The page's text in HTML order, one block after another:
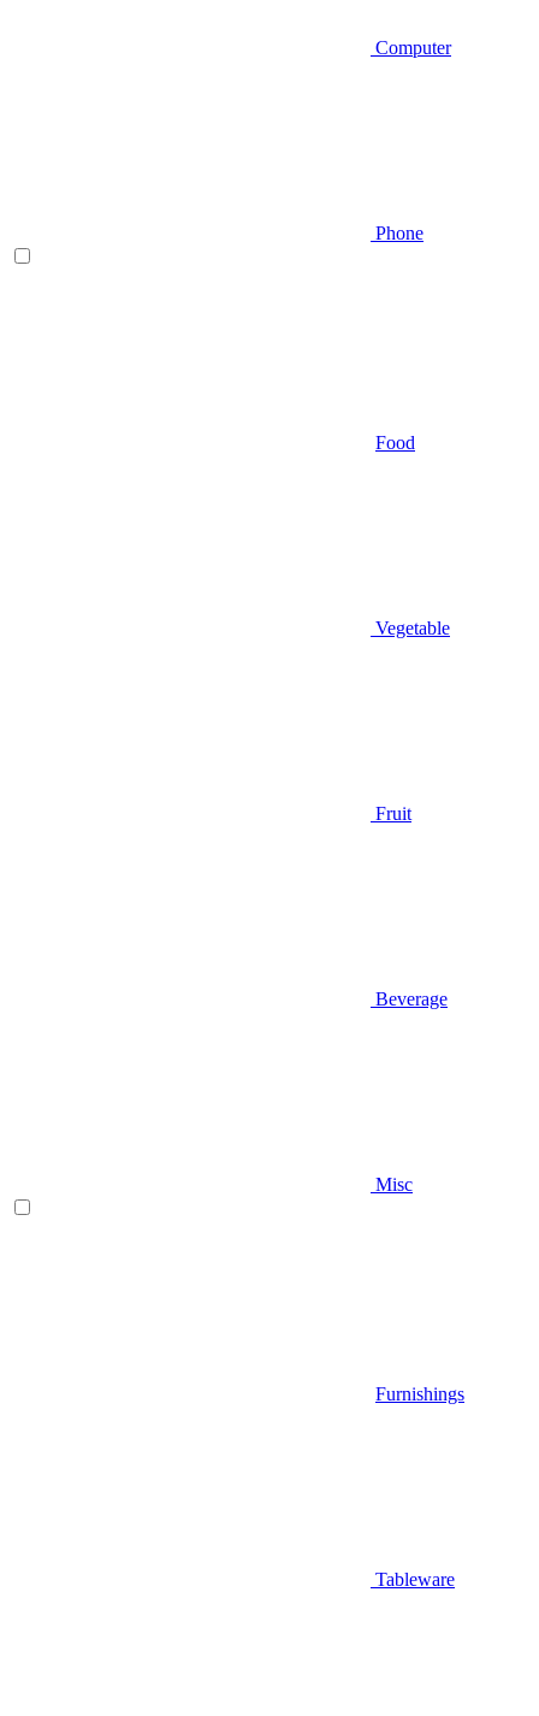
Computer
Phone
Food
Vegetable
Fruit
Beverage
Misc
Furnishings
Tableware